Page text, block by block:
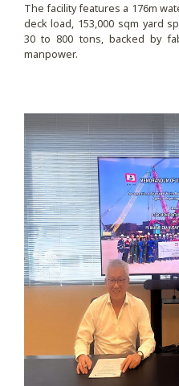
The facility features a 176m
deck load, 153,000 sqm yard
30 to 800 tons, backed by
manpower.